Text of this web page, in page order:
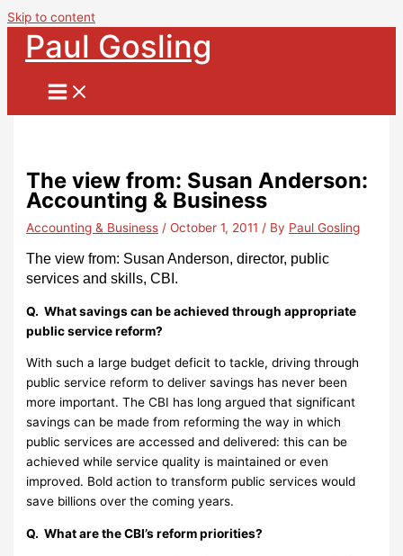
Skip to content
Paul Gosling
The view from: Susan Anderson:
Accounting & Business
Accounting & Business /October 1, 2011 / By Paul Gosling
The view from: Susan Anderson, director, public
services and skills, CBI.
Q. What savings can be achieved through appropriate
public service reform?
With such a large budget deficit to tackle, driving through
public service reform to deliver savings has never been
more important. The CBI has long argued that significant
savings can be made from reforming the way in which
public services are accessed and delivered: this can be
achieved while service quality is maintained or even
improved. Bold action to transform public services would
save billions over the coming years.
Q. What are the CBI’s reform priorities?